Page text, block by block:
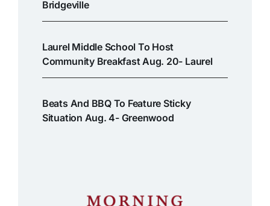
Bridgeville
Laurel Middle School To Host
Community Breakfast Aug. 20- Laurel
Beats And BBQ To Feature Sticky
Situation Aug. 4- Greenwood